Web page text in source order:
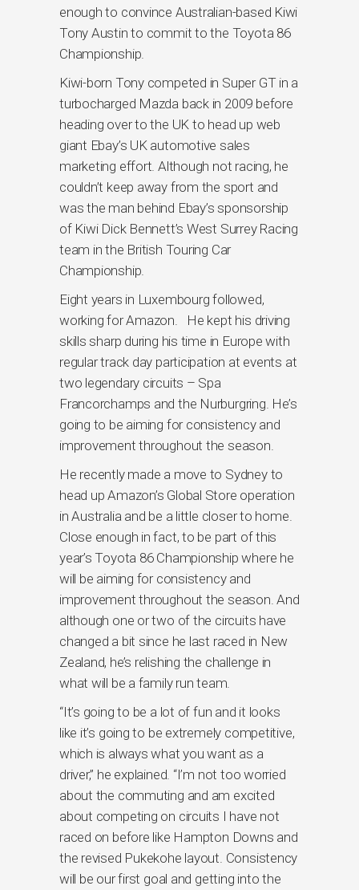
enough to convince Australian-based Kiwi
Tony Austin to commit to the Toyota 86
Championship.
Kiwi-born Tony competed in Super GT in a
turbocharged Mazda back in 2009 before
heading over to the UK to head up web
giant Ebay’s UK automotive sales
marketing effort. Although not racing, he
couldn’t keep away from the sport and
was the man behind Ebay’s sponsorship
of Kiwi Dick Bennett’s West Surrey Racing
team in the British Touring Car
Championship.
Eight years in Luxembourg followed,
working for Amazon. He kept his driving
skills sharp during his time in Europe with
regular track day participation at events at
two legendary circuits – Spa
Francorchamps and the Nurburgring. He’s
going to be aiming for consistency and
improvement throughout the season.
He recently made a move to Sydney to
head up Amazon’s Global Store operation
in Australia and be a little closer to home.
Close enough in fact, to be part of this
year’s Toyota 86 Championship where he
will be aiming for consistency and
improvement throughout the season. And
although one or two of the circuits have
changed a bit since he last raced in New
Zealand, he’s relishing the challenge in
what will be a family run team.
“It’s going to be a lot of fun and it looks
like it’s going to be extremely competitive,
which is always what you want as a
driver,” he explained. “I’m not too worried
about the commuting and am excited
about competing on circuits I have not
raced on before like Hampton Downs and
the revised Pukekohe layout. Consistency
will be our first goal and getting into the